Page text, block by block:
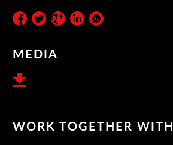
MEDIA
WORK TOGETHER WITH